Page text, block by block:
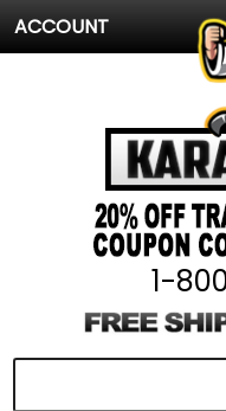
ACCOUNT
1-